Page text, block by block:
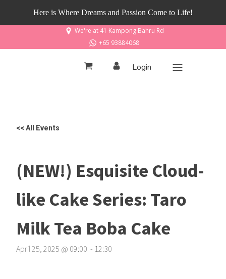
Here is Where Dreams and Passion Come to Life!
We're at 41 Kampong Bahru Rd
+65 93884068
Login
<< All Events
(NEW!) Esquisite Cloud-
like Cake Series: Taro
Milk Tea Boba Cake
April 25, 2025 @ 09:00 - 12:30